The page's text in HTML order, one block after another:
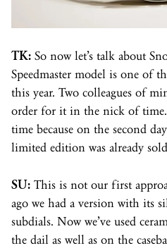
TK: So now let’s talk about
Speedmaster model is one of
this year. Two colleagues of
order for it in the nick of
time because on the second
limited edition was already
SU: This is not our first
ago we had a version with its
subdials. Now we’ve used
the dail as well as on the